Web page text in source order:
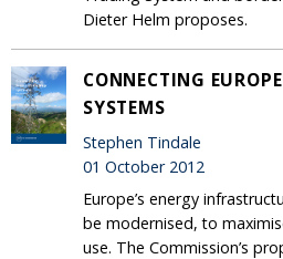
Dieter Helm proposes.
CONNECTING
SYSTEMS
Stephen Tindale
01 October 2012
Europe’s energy
be modernised, to
use. The Commission’s